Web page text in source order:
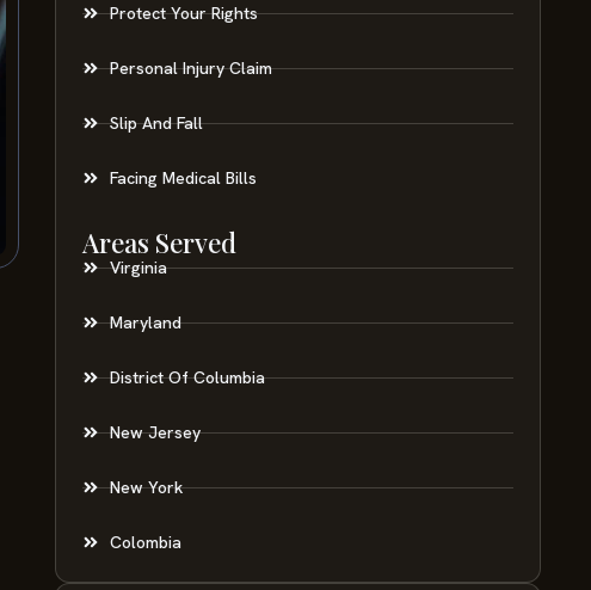
Protect Your Rights
Personal Injury Claim
Slip And Fall
Facing Medical Bills
Areas Served
Virginia
Maryland
District Of Columbia
New Jersey
New York
Colombia